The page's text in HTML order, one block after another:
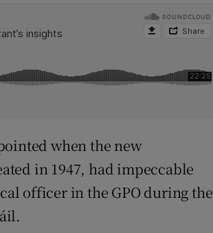
when the new
in 1947, had impeccable
officer in the GPO during the